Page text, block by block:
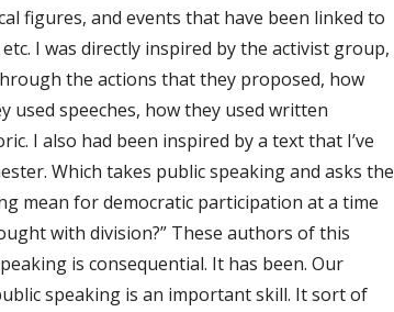
figures, and events that have been linked to
I was directly inspired by the activist group,
the actions that they proposed, how
used speeches, how they used written
I also had been inspired by a text that I’ve
Which takes public speaking and asks the
mean for democratic participation at a time
with division?” These authors of this
is consequential. It has been. Our
speaking is an important skill. It sort of